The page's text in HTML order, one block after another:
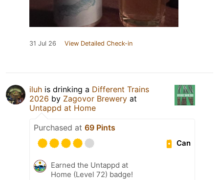
31 Jul 26 View Detailed Check-in
iluh is drinking a Different Trains
2026 by Zagovor Brewery at
Untappd at Home
Purchased at 69 Pints
Can
Earned the Untappd at
Home (Level 72) badge!